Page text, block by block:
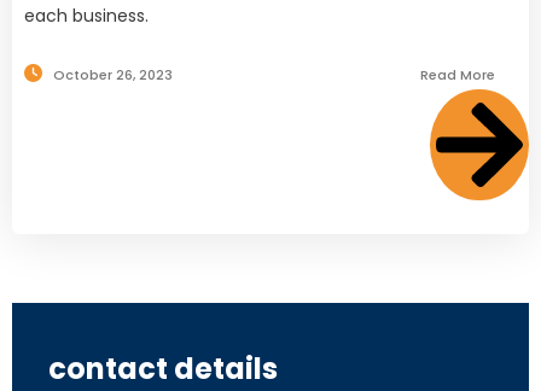
each business.
October 26, 2023 Read More
contact details